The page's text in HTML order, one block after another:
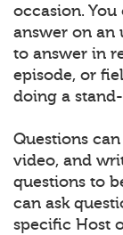
occasion.
answer on an
to answer in
episode, or
doing a
Questions
video, and
questions to
can ask
specific Host